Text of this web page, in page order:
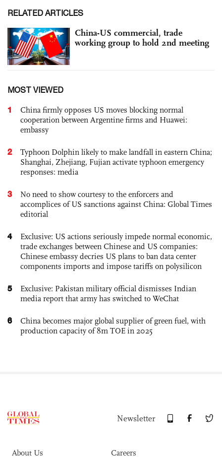
RELATED ARTICLES
China-US commercial, trade
working group to hold 2nd meeting
MOST VIEWED
1
China firmly opposes US moves blocking normal
cooperation between Argentine firms and Huawei:
embassy
2
Typhoon Dolphin likely to make landfall in eastern China;
Shanghai, Zhejiang, Fujian activate typhoon emergency
responses: media
3
No need to show courtesy to the enforcers and
accomplices of US sanctions against China: Global Times
editorial
4
Exclusive: US actions seriously impede normal economic,
trade exchanges between Chinese and US companies:
Chinese embassy decries US plans to ban data center
components imports and impose tariffs on polysilicon
5
Exclusive: Pakistan military official dismisses Indian
media report that army has switched to WeChat
6
China becomes major global supplier of green fuel, with
production capacity of 8m TOE in 2025
Newsletter
About Us Careers